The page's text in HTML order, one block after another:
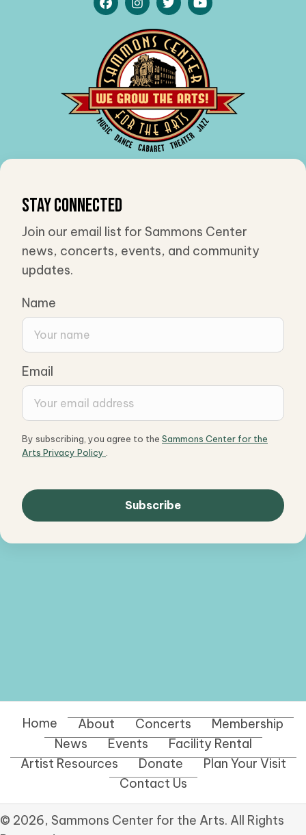
Stay Connected
Join our email list for Sammons Center
news, concerts, events, and community
updates.
Name
Email
By subscribing, you agree to the Sammons Center for the
Arts Privacy Policy .
Home About Concerts
Membership
News
Events
Facility Rental
Artist Resources
Donate
Plan Your Visit
Contact Us
© 2026, Sammons Center for the Arts. All Rights